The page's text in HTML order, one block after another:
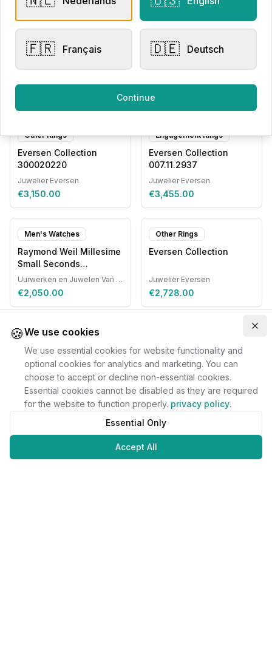
Request Appointment Contact store
Other Rings
Eversen Collection
300020220
Juwelier Eversen
€3,150.00
Engagement Rings
Eversen Collection
007.11.2937
Juwelier Eversen
€3,455.00
Men's Watches
Raymond Weil Millesime
Small Seconds
Automatic
Uurwerken en Juwelen Van Ruyskensvelde
€2,050.00
Other Rings
Eversen Collection
Juwelier Eversen
€2,728.00
🍪We use cookies
We use essential cookies for website functionality and
optional cookies for analytics and marketing. You can
choose to accept or decline non-essential cookies.
Essential cookies cannot be disabled as they are required
for the website to function properly. privacy policy.
Essential Only
Accept All
🇫🇷 Français 🇩🇪 Deutsch
Continue